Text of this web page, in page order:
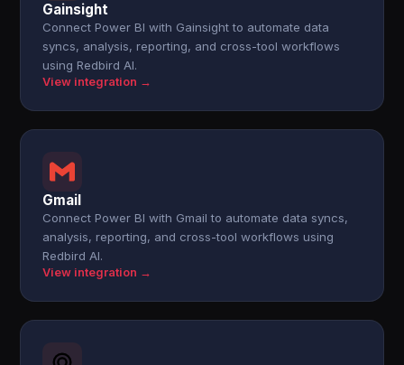
Gainsight
Connect Power BI with Gainsight to automate data
syncs, analysis, reporting, and cross-tool workflows
using Redbird AI.
View integration →
Gmail
Connect Power BI with Gmail to automate data syncs,
analysis, reporting, and cross-tool workflows using
Redbird AI.
View integration →